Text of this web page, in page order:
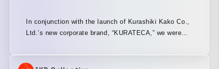
In conjunction with the launch of Kurashiki Kako Co.,
Ltd.’s new corporate brand, “KURATECA,” we were
the brand concept film. Kurashiki Kako provides
products that support comfortable and safe living,